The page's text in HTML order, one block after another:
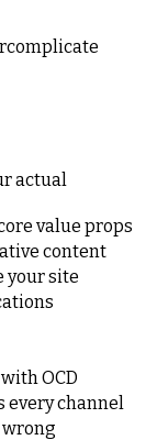
actual
value props
content
your site
OCD
every channel
wrong